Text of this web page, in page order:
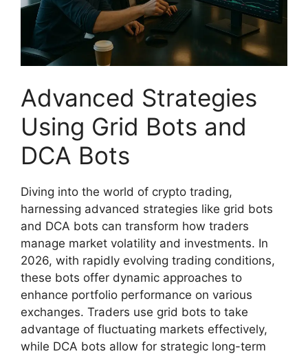
Advanced Strategies
Using Grid Bots and
DCA Bots
Diving into the world of crypto trading,
harnessing advanced strategies like grid bots
and DCA bots can transform how traders
manage market volatility and investments. In
2026, with rapidly evolving trading conditions,
these bots offer dynamic approaches to
enhance portfolio performance on various
exchanges. Traders use grid bots to take
advantage of fluctuating markets effectively,
while DCA bots allow for strategic long-term